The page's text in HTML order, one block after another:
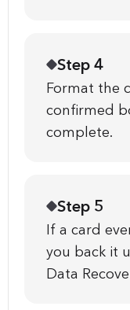
Step 4
Format the
confirmed
complete.
Step 5
If a card
you back it
Data